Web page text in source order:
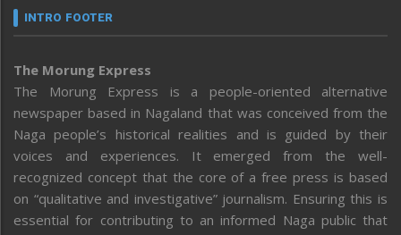
INTRO FOOTER
The Morung Express
The Morung Express is a people-oriented alternative
newspaper based in Nagaland that was conceived from the
Naga people’s historical realities and is guided by their
voices and experiences. It emerged from the well-
recognized concept that the core of a free press is based
on “qualitative and investigative” journalism. Ensuring this is
essential for contributing to an informed Naga public that